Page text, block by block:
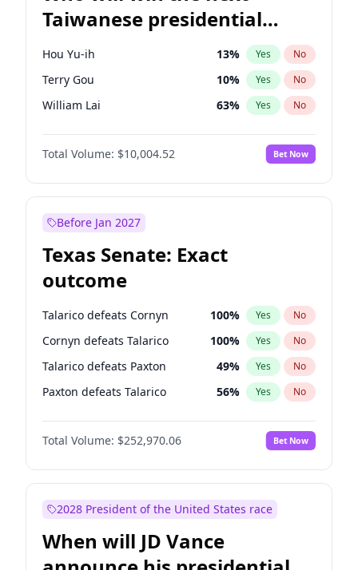
Taiwanese presidential
election?
Hou Yu-ih 13% Yes No
Terry Gou 10% Yes No
William Lai 63% Yes No
Total Volume: $10,004.52 Bet Now
Before Jan 2027
Texas Senate: Exact
outcome
Talarico defeats Cornyn 100% Yes No
Cornyn defeats Talarico 100% Yes No
Talarico defeats Paxton 49% Yes No
Paxton defeats Talarico 56% Yes No
Total Volume: $252,970.06 Bet Now
2028 President of the United States race
When will JD Vance